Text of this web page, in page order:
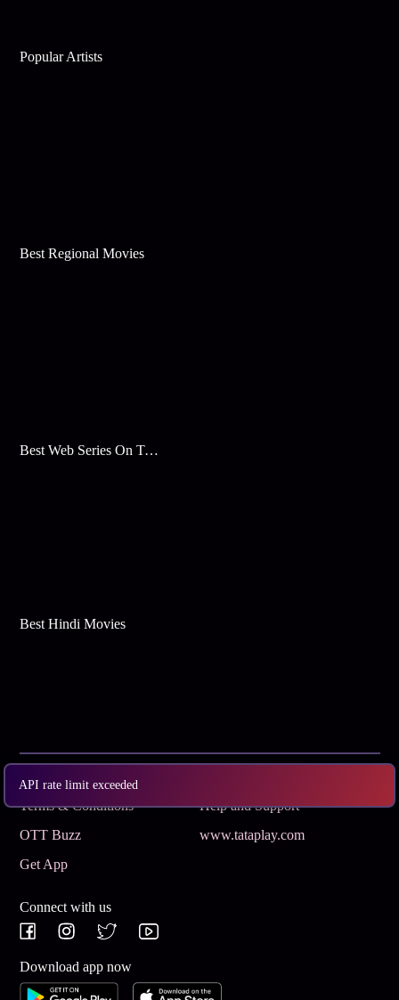
API rate limit exceeded
Popular Artists
Best Regional Movies
Best Web Series On Tata Play Binge
Best Hindi Movies
Terms & Conditions
Help and Support
OTT Buzz
www.tataplay.com
Get App
Connect with us
Download app now